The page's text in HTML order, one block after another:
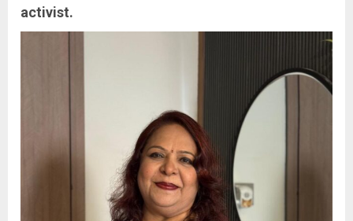
activist.